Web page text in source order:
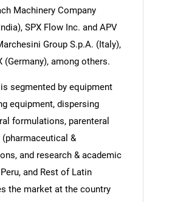
Machinery Company
SPX Flow Inc. and APV
Group S.p.A. (Italy),
(Germany), among others.
segmented by equipment
equipment, dispersing
formulations, parenteral
&
and research & academic
and Rest of Latin
the market at the country